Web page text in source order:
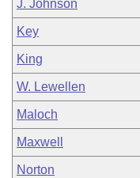
J. Johnson
Key
King
W. Lewellen
Maloch
Maxwell
Norton